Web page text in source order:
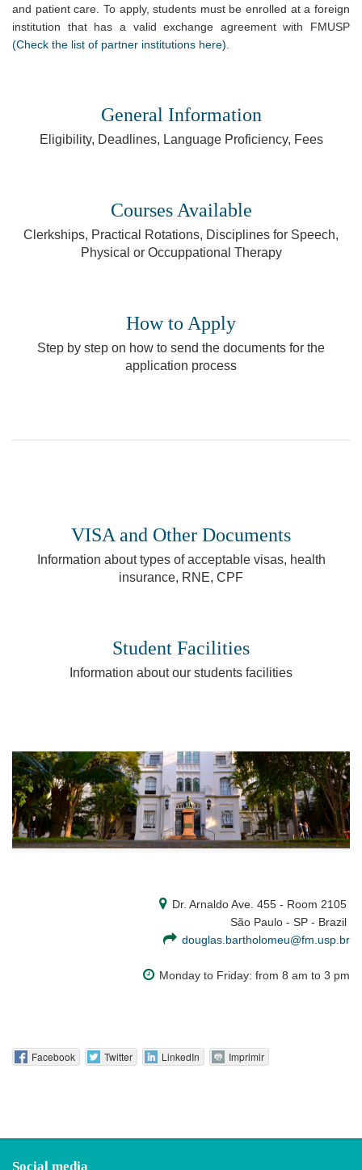
and patient care. To apply, students must be enrolled at a foreign
institution that has a valid exchange agreement with FMUSP
(Check the list of partner institutions here).
General Information
Eligibility, Deadlines, Language Proficiency, Fees
Courses Available
Clerkships, Practical Rotations, Disciplines for Speech,
Physical or Occuppational Therapy
How to Apply
Step by step on how to send the documents for the
application process
VISA and Other Documents
Information about types of acceptable visas, health
insurance, RNE, CPF
Student Facilities
Information about our students facilities
Dr. Arnaldo Ave. 455 - Room 2105
São Paulo - SP - Brazil
douglas.bartholomeu@fm.usp.br
Monday to Friday: from 8 am to 3 pm
Facebook Twitter LinkedIn Imprimir
Social media